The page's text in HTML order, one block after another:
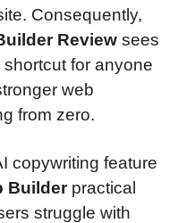
Consequently,
Review sees
for anyone
web
from zero.
copywriting feature
Builderpractical
struggle with